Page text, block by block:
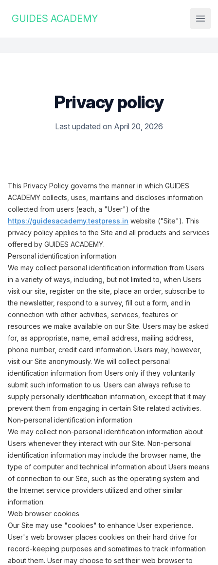
Institute Logo
GUIDES ACADEMY
Privacy policy
Last updated on April 20, 2026
This Privacy Policy governs the manner in which GUIDES
ACADEMY collects, uses, maintains and discloses information
collected from users (each, a "User") of the
https://guidesacademy.testpress.in website ("Site"). This
privacy policy applies to the Site and all products and services
offered by GUIDES ACADEMY.
Personal identification information
We may collect personal identification information from Users
in a variety of ways, including, but not limited to, when Users
visit our site, register on the site, place an order, subscribe to
the newsletter, respond to a survey, fill out a form, and in
connection with other activities, services, features or
resources we make available on our Site. Users may be asked
for, as appropriate, name, email address, mailing address,
phone number, credit card information. Users may, however,
visit our Site anonymously. We will collect personal
identification information from Users only if they voluntarily
submit such information to us. Users can always refuse to
supply personally identification information, except that it may
prevent them from engaging in certain Site related activities.
Non-personal identification information
We may collect non-personal identification information about
Users whenever they interact with our Site. Non-personal
identification information may include the browser name, the
type of computer and technical information about Users means
of connection to our Site, such as the operating system and
the Internet service providers utilized and other similar
information.
Web browser cookies
Our Site may use "cookies" to enhance User experience.
User's web browser places cookies on their hard drive for
record-keeping purposes and sometimes to track information
about them. User may choose to set their web browser to